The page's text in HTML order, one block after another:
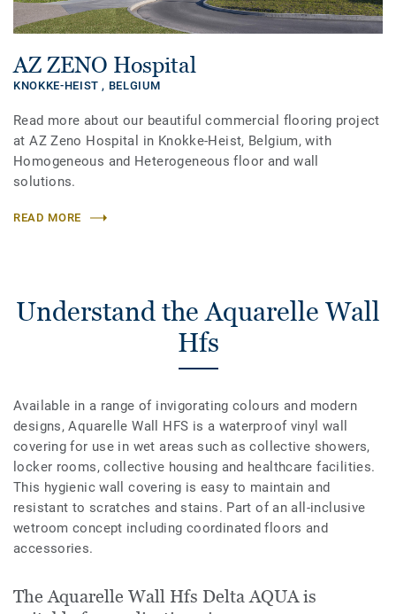
AZ ZENO Hospital
KNOKKE-HEIST , BELGIUM
Read more about our beautiful commercial flooring project
at AZ Zeno Hospital in Knokke-Heist, Belgium, with
Homogeneous and Heterogeneous floor and wall
solutions.
READ MORE
Understand the Aquarelle Wall
Hfs
Available in a range of invigorating colours and modern
designs, Aquarelle Wall HFS is a waterproof vinyl wall
covering for use in wet areas such as collective showers,
locker rooms, collective housing and healthcare facilities.
This hygienic wall covering is easy to maintain and
resistant to scratches and stains. Part of an all-inclusive
wetroom concept including coordinated floors and
accessories.
The Aquarelle Wall Hfs Delta AQUA is